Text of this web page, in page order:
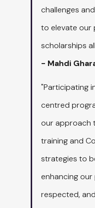
challenges
to elevate our
scholarships
- Mahdi
"Participating
centred
our approach
training and
strategies to
enhancing
respected,